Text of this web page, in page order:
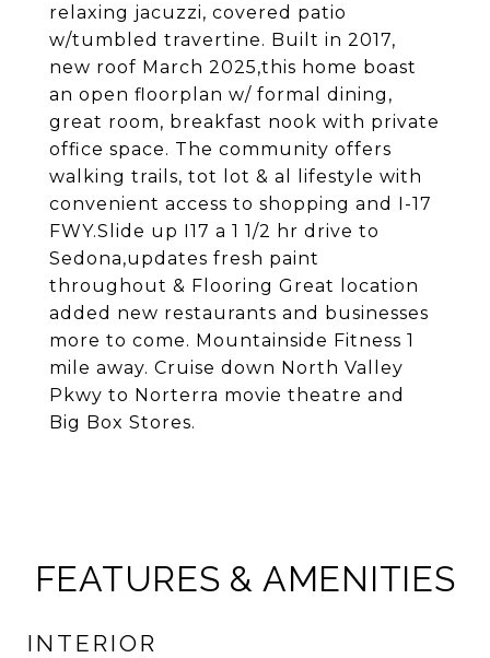
relaxing jacuzzi, covered patio
w/tumbled travertine. Built in 2017,
new roof March 2025,this home boast
an open floorplan w/ formal dining,
great room, breakfast nook with private
office space. The community offers
walking trails, tot lot & al lifestyle with
convenient access to shopping and I-17
FWY.Slide up I17 a 1 1/2 hr drive to
Sedona,updates fresh paint
throughout & Flooring Great location
added new restaurants and businesses
more to come. Mountainside Fitness 1
mile away. Cruise down North Valley
Pkwy to Norterra movie theatre and
Big Box Stores.
FEATURES & AMENITIES
INTERIOR